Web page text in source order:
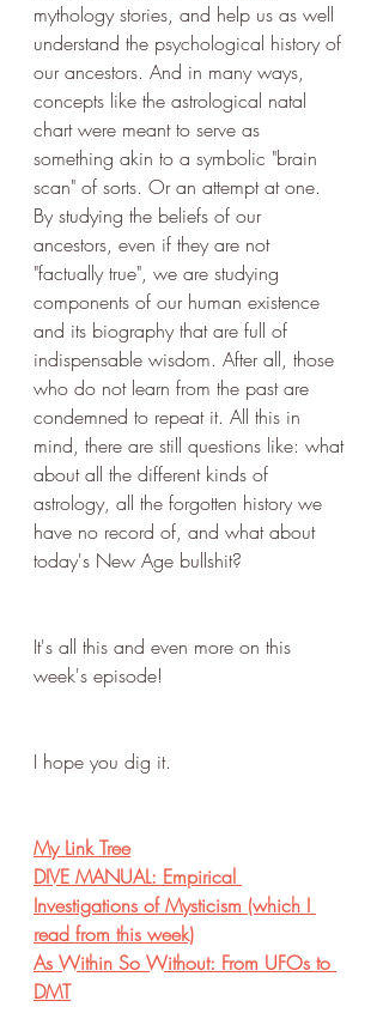
mythology stories, and help us as well
understand the psychological history of
our ancestors. And in many ways,
concepts like the astrological natal
chart were meant to serve as
something akin to a symbolic "brain
scan" of sorts. Or an attempt at one.
By studying the beliefs of our
ancestors, even if they are not
"factually true", we are studying
components of our human existence
and its biography that are full of
indispensable wisdom. After all, those
who do not learn from the past are
condemned to repeat it. All this in
mind, there are still questions like: what
about all the different kinds of
astrology, all the forgotten history we
have no record of, and what about
today's New Age bullshit?
It's all this and even more on this
week's episode!
I hope you dig it.
My Link Tree
DIVE MANUAL: Empirical
Investigations of Mysticism (which I
read from this week)
As Within So Without: From UFOs to
DMT